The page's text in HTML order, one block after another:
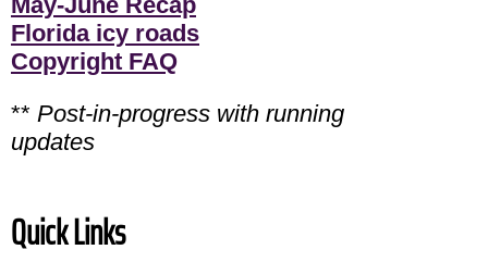
Florida icy roads
Copyright FAQ
** Post-in-progress with running
updates
Quick Links